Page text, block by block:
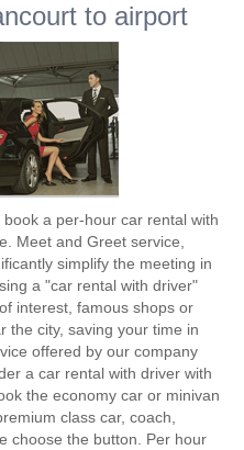
to airport
a per-hour car rental with
Meet and Greet service,
simplify the meeting in
a "car rental with driver"
interest, famous shops or
the city, saving your time in
offered by our company
a car rental with driver with
the economy car or minivan
class car, coach,
choose the button. Per hour